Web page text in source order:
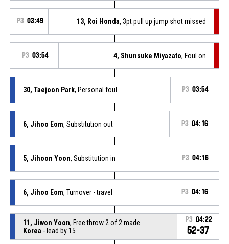
P3 03:49 13, Roi Honda, 3pt pull up jump shot missed
P3 03:54 4, Shunsuke Miyazato, Foul on
30, Taejoon Park, Personal foul P3 03:54
6, Jihoo Eom, Substitution out P3 04:16
5, Jihoon Yoon, Substitution in P3 04:16
6, Jihoo Eom, Turnover - travel P3 04:16
11, Jiwon Yoon, Free throw 2 of 2 made
Korea - lead by 15
P3 04:22
52-37